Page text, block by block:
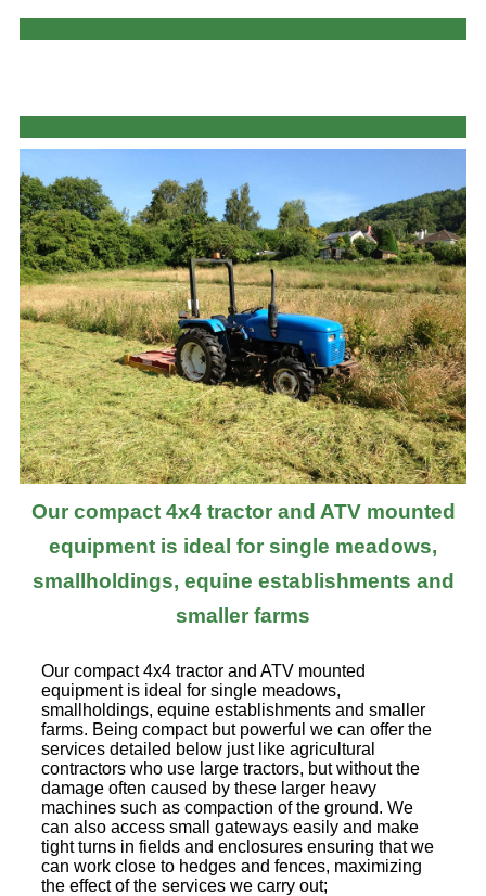
Our compact 4x4 tractor and ATV mounted
equipment is ideal for single meadows,
smallholdings, equine establishments and
smaller farms
Our compact 4x4 tractor and ATV mounted
equipment is ideal for single meadows,
smallholdings, equine establishments and smaller
farms. Being compact but powerful we can offer the
services detailed below just like agricultural
contractors who use large tractors, but without the
damage often caused by these larger heavy
machines such as compaction of the ground. We
can also access small gateways easily and make
tight turns in fields and enclosures ensuring that we
can work close to hedges and fences, maximizing
the effect of the services we carry out;